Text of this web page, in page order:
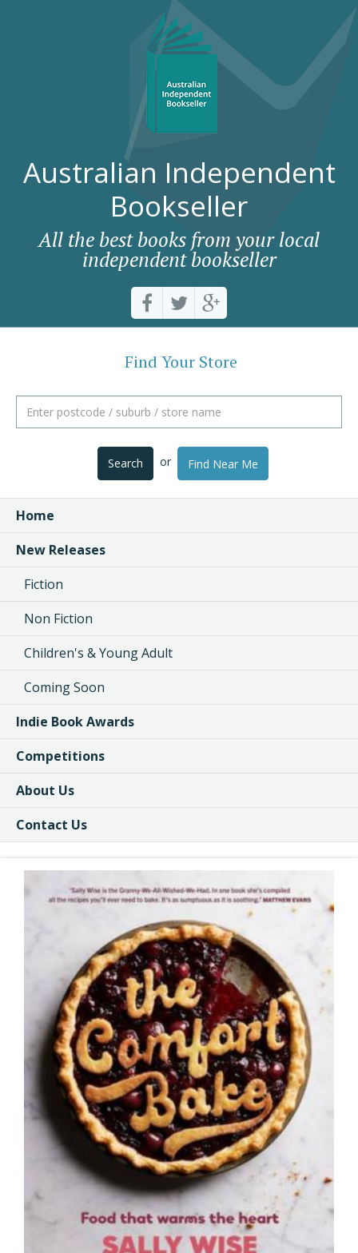
Australian Independent
Bookseller
All the best books from your local
independent bookseller
Find Your Store
Search or Find Near Me
Home
New Releases
Fiction
Non Fiction
Children's & Young Adult
Coming Soon
Indie Book Awards
Competitions
About Us
Contact Us